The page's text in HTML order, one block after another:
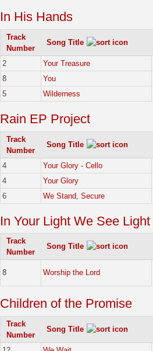
In His Hands
Track
Number
Song Title
2 Your Treasure
8
You
5
Wilderness
Rain EP Project
Track
Number
Song Title
4 Your Glory - Cello
4
Your Glory
6
We Stand, Secure
In Your Light We See Light
Track
Number
Song Title
8 Worship the Lord
Children of the Promise
Track
Number
Song Title